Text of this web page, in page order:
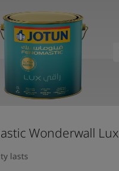
Wonderwall Lux
lasts